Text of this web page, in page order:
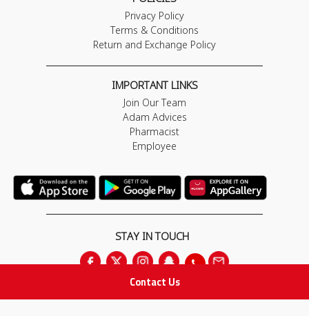
Contact Us
Privacy Policy
Terms & Conditions
Return and Exchange Policy
IMPORTANT LINKS
Join Our Team
Adam Advices
Pharmacist
Employee
STAY IN TOUCH